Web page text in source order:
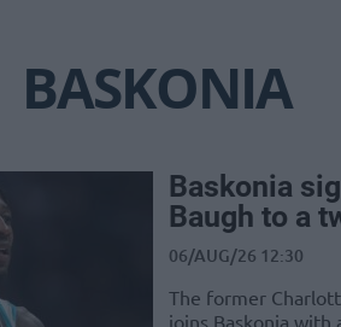
BASKONIA
Baskonia
Baugh to a
06/AUG/26 12:30
The former
joins Baskonia with